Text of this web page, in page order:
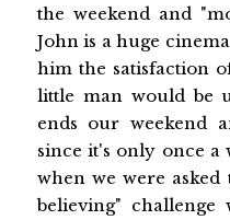
the weekend and
John is a huge
him the satisfaction
little man would be
ends our weekend
since it's only once a
when we were
believing"